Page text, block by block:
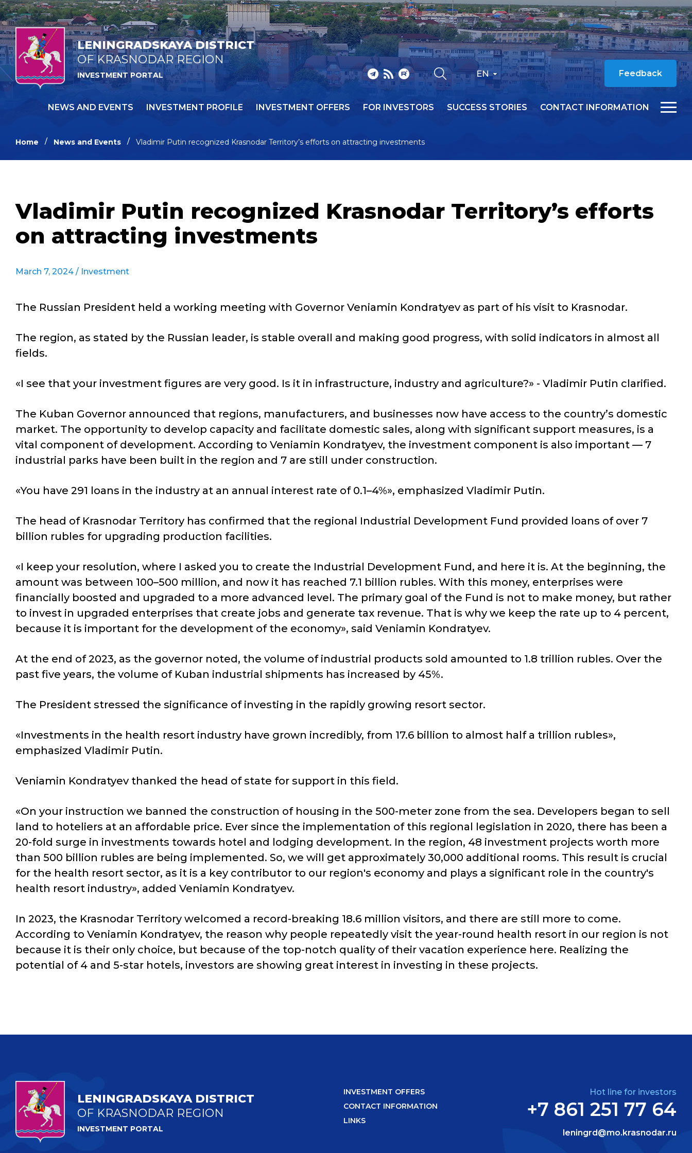
LENINGRADSKAYA DISTRICT
OF KRASNODAR REGION
INVESTMENT PORTAL EN Feedback
NEWS AND EVENTS INVESTMENT PROFILE INVESTMENT OFFERS FOR INVESTORS SUCCESS STORIES CONTACT INFORMATION
Home News and Events Vladimir Putin recognized Krasnodar Territory’s efforts on attracting investments
Vladimir Putin recognized Krasnodar Territory’s efforts
on attracting investments
March 7, 2024 / Investment
The Russian President held a working meeting with Governor Veniamin Kondratyev as part of his visit to Krasnodar.
The region, as stated by the Russian leader, is stable overall and making good progress, with solid indicators in almost all
fields.
«I see that your investment figures are very good. Is it in infrastructure, industry and agriculture?» - Vladimir Putin clarified.
The Kuban Governor announced that regions, manufacturers, and businesses now have access to the country’s domestic
market. The opportunity to develop capacity and facilitate domestic sales, along with significant support measures, is a
vital component of development. According to Veniamin Kondratyev, the investment component is also important — 7
industrial parks have been built in the region and 7 are still under construction.
«You have 291 loans in the industry at an annual interest rate of 0.1–4%», emphasized Vladimir Putin.
The head of Krasnodar Territory has confirmed that the regional Industrial Development Fund provided loans of over 7
billion rubles for upgrading production facilities.
«I keep your resolution, where I asked you to create the Industrial Development Fund, and here it is. At the beginning, the
amount was between 100–500 million, and now it has reached 7.1 billion rubles. With this money, enterprises were
financially boosted and upgraded to a more advanced level. The primary goal of the Fund is not to make money, but rather
to invest in upgraded enterprises that create jobs and generate tax revenue. That is why we keep the rate up to 4 percent,
because it is important for the development of the economy», said Veniamin Kondratyev.
At the end of 2023, as the governor noted, the volume of industrial products sold amounted to 1.8 trillion rubles. Over the
past five years, the volume of Kuban industrial shipments has increased by 45%.
The President stressed the significance of investing in the rapidly growing resort sector.
«Investments in the health resort industry have grown incredibly, from 17.6 billion to almost half a trillion rubles»,
emphasized Vladimir Putin.
Veniamin Kondratyev thanked the head of state for support in this field.
«On your instruction we banned the construction of housing in the 500-meter zone from the sea. Developers began to sell
land to hoteliers at an affordable price. Ever since the implementation of this regional legislation in 2020, there has been a
20-fold surge in investments towards hotel and lodging development. In the region, 48 investment projects worth more
than 500 billion rubles are being implemented. So, we will get approximately 30,000 additional rooms. This result is crucial
for the health resort sector, as it is a key contributor to our region's economy and plays a significant role in the country's
health resort industry», added Veniamin Kondratyev.
In 2023, the Krasnodar Territory welcomed a record-breaking 18.6 million visitors, and there are still more to come.
According to Veniamin Kondratyev, the reason why people repeatedly visit the year-round health resort in our region is not
because it is their only choice, but because of the top-notch quality of their vacation experience here. Realizing the
potential of 4 and 5-star hotels, investors are showing great interest in investing in these projects.
LENINGRADSKAYA DISTRICT
OF KRASNODAR REGION
INVESTMENT PORTAL
INVESTMENT OFFERS
CONTACT INFORMATION
LINKS
Hot line for investors
+7 861 251 77 64
leningrd@mo.krasnodar.ru